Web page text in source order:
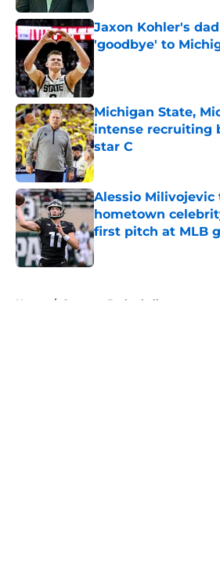
Jaxon Kohler's
'goodbye' to
Michigan State,
intense recruiting
star C
Published by on Invalid
Alessio
hometown
first pitch at MLB
Published by on Invalid
Home / Spartans Basketball